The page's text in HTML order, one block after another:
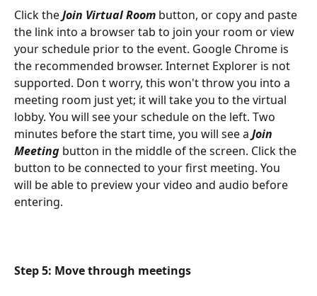
Click the Join Virtual Room button, or copy and paste
the link into a browser tab to join your room or view
your schedule prior to the event. Google Chrome is
the recommended browser. Internet Explorer is not
supported. Don t worry, this won't throw you into a
meeting room just yet; it will take you to the virtual
lobby. You will see your schedule on the left. Two
minutes before the start time, you will see a Join
Meeting button in the middle of the screen. Click the
button to be connected to your first meeting. You
will be able to preview your video and audio before
entering.
Step 5: Move through meetings